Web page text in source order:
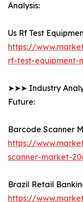
Analysis:
Us Rf Test
https://
rf-test-equipment-
➤➤➤ Industry
Future:
Barcode Scanner
https://
scanner-market-
Brazil Retail
https://